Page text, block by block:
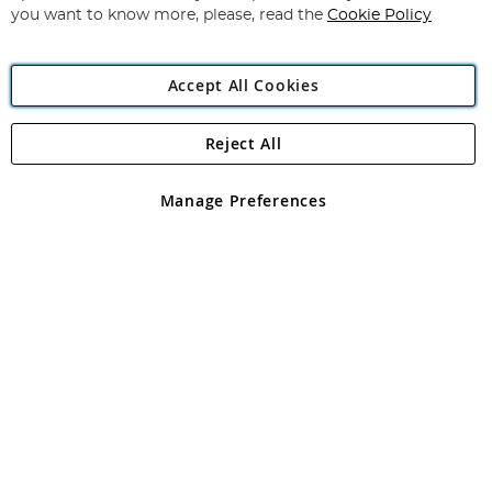
Angling Direct Plc
Angling Direct plc, 2D Wendover Road, Rackheath Industrial
registered in England and Wales No 05151321. VAT No GB 152140945
you want to know more, please, read the Cookie Policy
Accept All Cookies
Manage Preferences
Reject All